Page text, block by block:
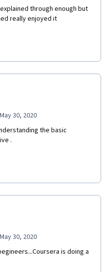
through enough but
really enjoyed it
30, 2020
the basic
.
30, 2020
is doing a